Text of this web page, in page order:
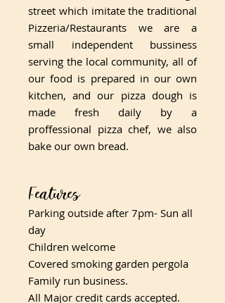
street which imitate the traditional
Pizzeria/Restaurants we are a
small independent bussiness
serving the local community, all of
our food is prepared in our own
kitchen, and our pizza dough is
made fresh daily by a
proffessional pizza chef, we also
bake our own bread.
Features
Parking outside after 7pm- Sun all
day
Children welcome
Covered smoking garden pergola
Family run business.
All Major credit cards accepted.